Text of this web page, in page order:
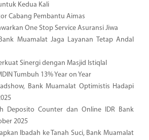
Kedua Kali
Cabang Pembantu Aimas
One Stop Service Asuransi Jiwa
Muamalat Jaga Layanan Tetap Andal
Sinergi dengan Masjid Istiqlal
Tumbuh 13% Year on Year
Bank Muamalat Optimistis Hadapi
Deposito Counter dan Online IDR Bank
2025
Ibadah ke Tanah Suci, Bank Muamalat